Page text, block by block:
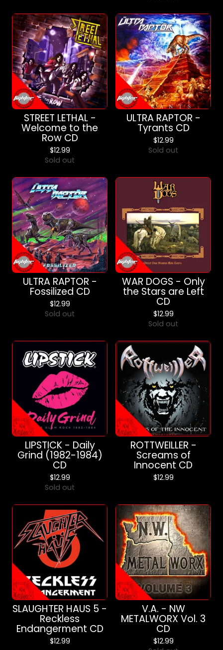
STREET LETHAL -
Welcome to the
Row CD
$12.99
Sold out
ULTRA RAPTOR -
Tyrants CD
$12.99
Sold out
ULTRA RAPTOR -
Fossilized CD
$12.99
Sold out
WAR DOGS - Only
the Stars are Left
CD
$12.99
Sold out
LIPSTICK - Daily
Grind (1982-1984)
CD
$12.99
Sold out
ROTTWEILLER -
Screams of
Innocent CD
$12.99
SLAUGHTER HAUS 5 -
Reckless
Endangerment CD
$12.99
V.A. - NW
METALWORX Vol. 3
CD
$12.99